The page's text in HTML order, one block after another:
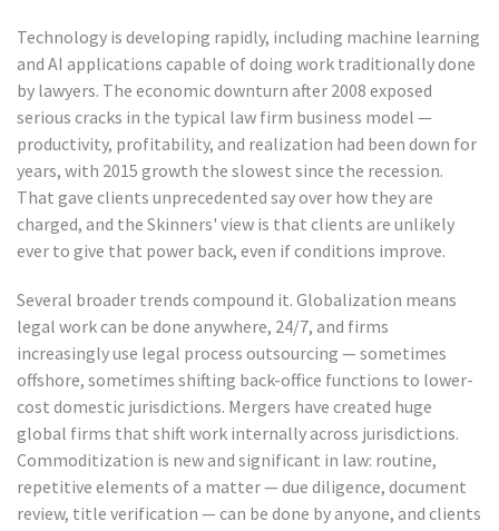
Technology is developing rapidly, including machine learning
and AI applications capable of doing work traditionally done
by lawyers. The economic downturn after 2008 exposed
serious cracks in the typical law firm business model —
productivity, profitability, and realization had been down for
years, with 2015 growth the slowest since the recession.
That gave clients unprecedented say over how they are
charged, and the Skinners' view is that clients are unlikely
ever to give that power back, even if conditions improve.
Several broader trends compound it. Globalization means
legal work can be done anywhere, 24/7, and firms
increasingly use legal process outsourcing — sometimes
offshore, sometimes shifting back-office functions to lower-
cost domestic jurisdictions. Mergers have created huge
global firms that shift work internally across jurisdictions.
Commoditization is new and significant in law: routine,
repetitive elements of a matter — due diligence, document
review, title verification — can be done by anyone, and clients